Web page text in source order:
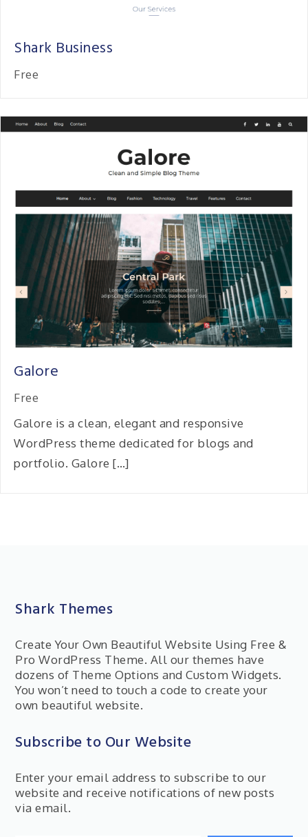
Shark Business
Free
Galore
Free
Galore is a clean, elegant and responsive
WordPress theme dedicated for blogs and
portfolio. Galore […]
Shark Themes
Create Your Own Beautiful Website Using Free &
Pro WordPress Theme. All our themes have
dozens of Theme Options and Custom Widgets.
You won’t need to touch a code to create your
own beautiful website.
Subscribe to Our Website
Enter your email address to subscribe to our
website and receive notifications of new posts
via email.